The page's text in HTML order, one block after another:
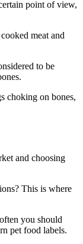
point of view,
meat and
to be
choking on bones,
and choosing
This is where
you should
pet food labels.